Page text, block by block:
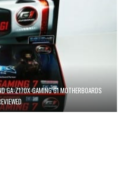
GA-Z170X-GAMING G1 MOTHERBOARDS